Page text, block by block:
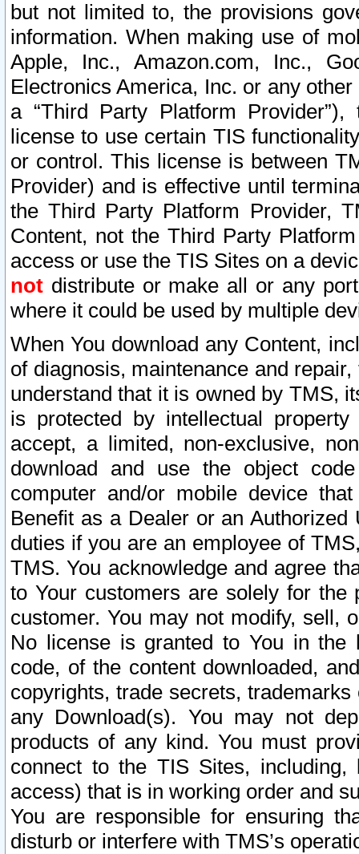
but not limited to, the provisions
information. When making use of
Apple, Inc., Amazon.com, Inc.,
Electronics America, Inc. or any
a “Third Party Platform
license to use certain TIS
or control. This license is between
Provider) and is effective until
the Third Party Platform Provider,
Content, not the Third Party
access or use the TIS Sites on a
not distribute or make all or any
where it could be used by multiple
When You download any Content,
of diagnosis, maintenance and
understand that it is owned by TMS,
is protected by intellectual
accept, a limited, non-exclusive,
download and use the object
computer and/or mobile device
Benefit as a Dealer or an
duties if you are an employee of
TMS. You acknowledge and agree
to Your customers are solely for the
customer. You may not modify, sell,
No license is granted to You in the
code, of the content downloaded,
copyrights, trade secrets,
any Download(s). You may not
products of any kind. You must
connect to the TIS Sites,
access) that is in working order and
You are responsible for ensuring
disturb or interfere with TMS’s